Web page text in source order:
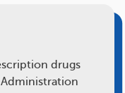
drugs